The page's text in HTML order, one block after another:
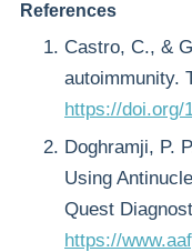
References
Castro, C., &
autoimmunity.
https://doi.org/
Doghramji, P.
Using
Quest
https://